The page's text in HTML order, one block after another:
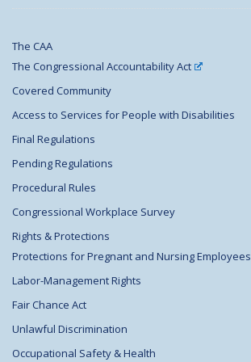
The CAA
The Congressional Accountability Act
Covered Community
Access to Services for People with Disabilities
Final Regulations
Pending Regulations
Procedural Rules
Congressional Workplace Survey
Rights & Protections
Protections for Pregnant and Nursing Employees
Labor-Management Rights
Fair Chance Act
Unlawful Discrimination
Occupational Safety & Health